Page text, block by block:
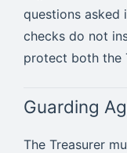
questions asked
checks do not
protect both the
Guarding
The Treasurer